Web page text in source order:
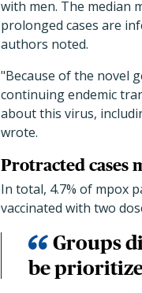
with men. The median
prolonged cases are
authors noted.
"Because of the novel
continuing endemic
about this virus,
wrote.
Protracted cases
In total, 4.7% of mpox
vaccinated with two
Groups
be